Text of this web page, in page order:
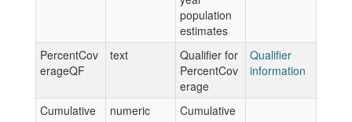
population
estimates
PercentCov
erageQF
text
Qualifier for
PercentCov
erage
Qualifier
information
Cumulative
numeric
Cumulative